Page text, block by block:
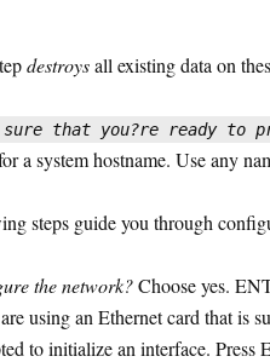
destroysall existing data on
that you?re ready to
a system hostname. Use any
steps guide you through
the network?Choose yes.
using an Ethernet card that is
to initialize an interface. Press